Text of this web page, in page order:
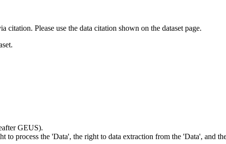
Please use the data citation shown on the dataset page.
GEUS).
process the 'Data', the right to data extraction from the 'Data', and